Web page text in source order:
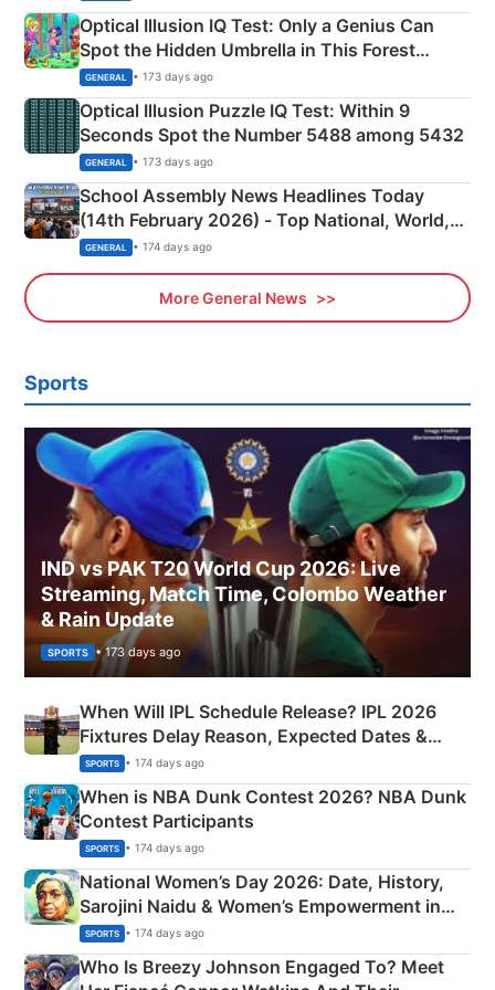
Optical Illusion IQ Test: Only a Genius Can
Spot the Hidden Umbrella in This Forest
Camping Scene
GENERAL • 173 days ago
Optical Illusion Puzzle IQ Test: Within 9
Seconds Spot the Number 5488 among 5432
GENERAL • 173 days ago
School Assembly News Headlines Today
(14th February 2026) - Top National, World,
Sports, Business News Updates
GENERAL • 174 days ago
More General News
Sports
IND vs PAK T20 World Cup 2026: Live
Streaming, Match Time, Colombo Weather
& Rain Update
SPORTS • 173 days ago
When Will IPL Schedule Release? IPL 2026
Fixtures Delay Reason, Expected Dates &
Phase-Wise Announcement Plan
SPORTS • 174 days ago
When is NBA Dunk Contest 2026? NBA Dunk
Contest Participants
SPORTS • 174 days ago
National Women’s Day 2026: Date, History,
Sarojini Naidu & Women’s Empowerment in
India
SPORTS • 174 days ago
Who Is Breezy Johnson Engaged To? Meet